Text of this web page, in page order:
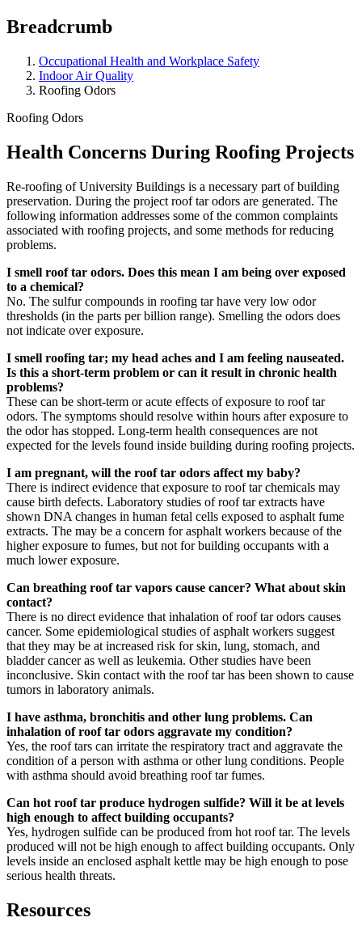
Breadcrumb
Occupational Health and Workplace Safety
Indoor Air Quality
Roofing Odors
Roofing Odors
Health Concerns During Roofing Projects
Re-roofing of University Buildings is a necessary part of building
preservation. During the project roof tar odors are generated. The
following information addresses some of the common complaints
associated with roofing projects, and some methods for reducing
problems.
I smell roof tar odors. Does this mean I am being over exposed
to a chemical?
No. The sulfur compounds in roofing tar have very low odor
thresholds (in the parts per billion range). Smelling the odors does
not indicate over exposure.
I smell roofing tar; my head aches and I am feeling nauseated.
Is this a short-term problem or can it result in chronic health
problems?
These can be short-term or acute effects of exposure to roof tar
odors. The symptoms should resolve within hours after exposure to
the odor has stopped. Long-term health consequences are not
expected for the levels found inside building during roofing projects.
I am pregnant, will the roof tar odors affect my baby?
There is indirect evidence that exposure to roof tar chemicals may
cause birth defects. Laboratory studies of roof tar extracts have
shown DNA changes in human fetal cells exposed to asphalt fume
extracts. The may be a concern for asphalt workers because of the
higher exposure to fumes, but not for building occupants with a
much lower exposure.
Can breathing roof tar vapors cause cancer? What about skin
contact?
There is no direct evidence that inhalation of roof tar odors causes
cancer. Some epidemiological studies of asphalt workers suggest
that they may be at increased risk for skin, lung, stomach, and
bladder cancer as well as leukemia. Other studies have been
inconclusive. Skin contact with the roof tar has been shown to cause
tumors in laboratory animals.
I have asthma, bronchitis and other lung problems. Can
inhalation of roof tar odors aggravate my condition?
Yes, the roof tars can irritate the respiratory tract and aggravate the
condition of a person with asthma or other lung conditions. People
with asthma should avoid breathing roof tar fumes.
Can hot roof tar produce hydrogen sulfide? Will it be at levels
high enough to affect building occupants?
Yes, hydrogen sulfide can be produced from hot roof tar. The levels
produced will not be high enough to affect building occupants. Only
levels inside an enclosed asphalt kettle may be high enough to pose
serious health threats.
Resources